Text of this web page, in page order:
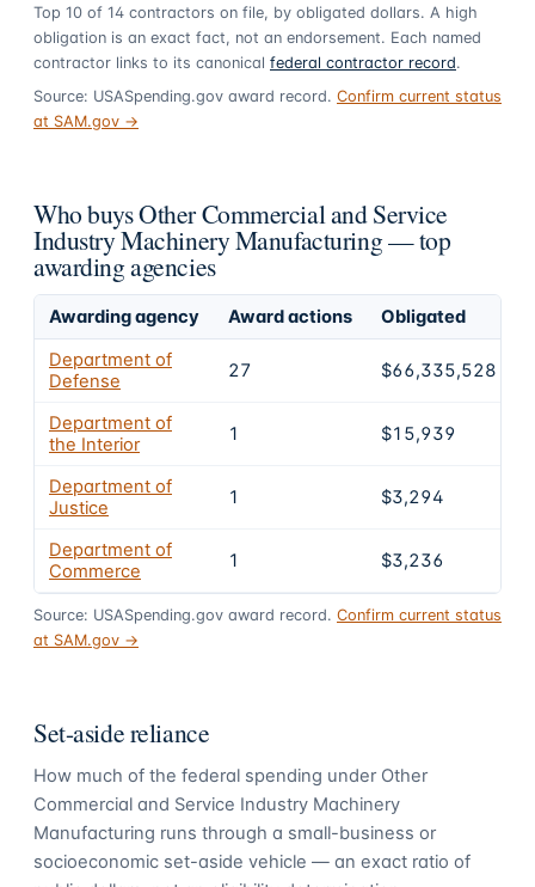
Top 10 of 14 contractors on file, by obligated dollars. A high
obligation is an exact fact, not an endorsement. Each named
contractor links to its canonical federal contractor record.
Source: USASpending.gov award record. Confirm current status
at SAM.gov →
Who buys Other Commercial and Service
Industry Machinery Manufacturing — top
awarding agencies
Awarding agency Award actions Obligated
Department of
Defense
27 $66,335,528
Department of
the Interior
1 $15,939
Department of
Justice
1 $3,294
Department of
Commerce
1 $3,236
Source: USASpending.gov award record. Confirm current status
at SAM.gov →
Set-aside reliance
How much of the federal spending under Other
Commercial and Service Industry Machinery
Manufacturing runs through a small-business or
socioeconomic set-aside vehicle — an exact ratio of